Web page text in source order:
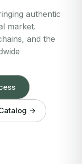
authentic
market.
and the
→